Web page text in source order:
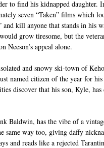
to find his kidnapped daughter.
seven “Taken” films which
and kill anyone that stands in
grow tiresome, but the
Neeson’s appeal alone.
and snowy ski-town of
named citizen of the year for
discover that his son, Kyle,
Baldwin, has the vibe of a
same way too, giving daffy
and reads like a rejected